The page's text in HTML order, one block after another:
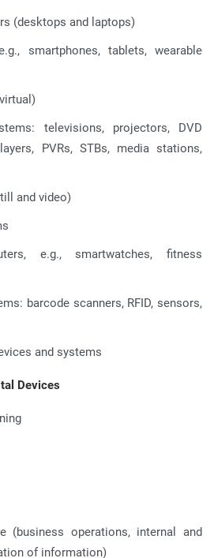
(desktops and laptops)
smartphones, tablets, wearable
televisions, projectors, DVD
PVRs, STBs, media stations,
and video)
e.g., smartwatches, fitness
barcode scanners, RFID, sensors,
and systems
Devices
(business operations, internal and
of information)